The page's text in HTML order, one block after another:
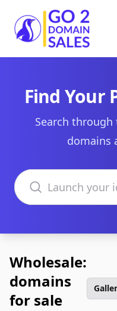
Go2DomainSales
Find Your
Search
domains
Search domains
Wholesale:
domains
for sale